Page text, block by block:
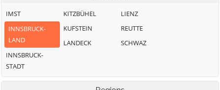
Gries am Brenner
Gries im Sellrain
Grinzens
Gschnitz
Brenner
Vals
IMST
INNSBRUCK-
LAND
INNSBRUCK-
STADT
KITZBÜHEL
KUFSTEIN
LANDECK
LIENZ
REUTTE
SCHWAZ